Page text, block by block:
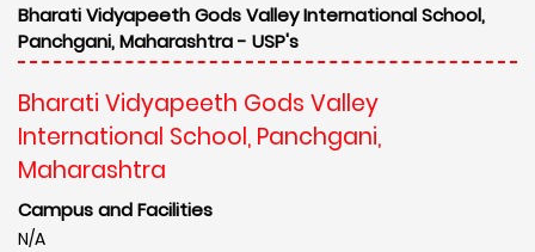
Bharati Vidyapeeth Gods Valley International School,
Panchgani, Maharashtra - USP's
Bharati Vidyapeeth Gods Valley
International School, Panchgani,
Maharashtra
Campus and Facilities
N/A